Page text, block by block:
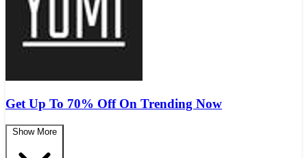
Get Up To 70% Off On Trending Now
Show More